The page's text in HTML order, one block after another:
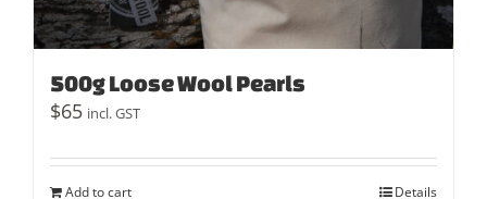
500g Loose Wool Pearls
$65 incl. GST
Add to cart Details